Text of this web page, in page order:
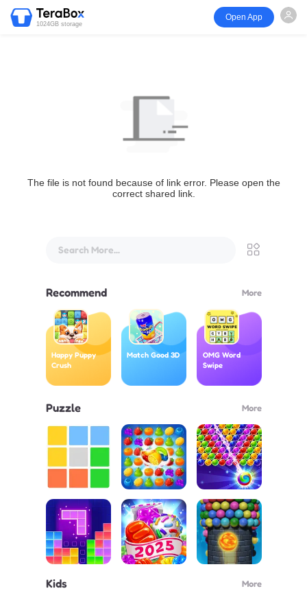
1024GB storage
Open App
The file is not found because of link error. Please open the
correct shared link.